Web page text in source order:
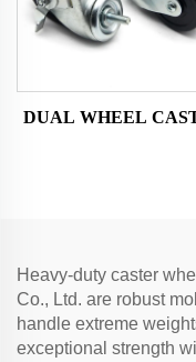
DUAL WHEEL
Heavy-duty caster
Co., Ltd. are robust
handle extreme
exceptional strength